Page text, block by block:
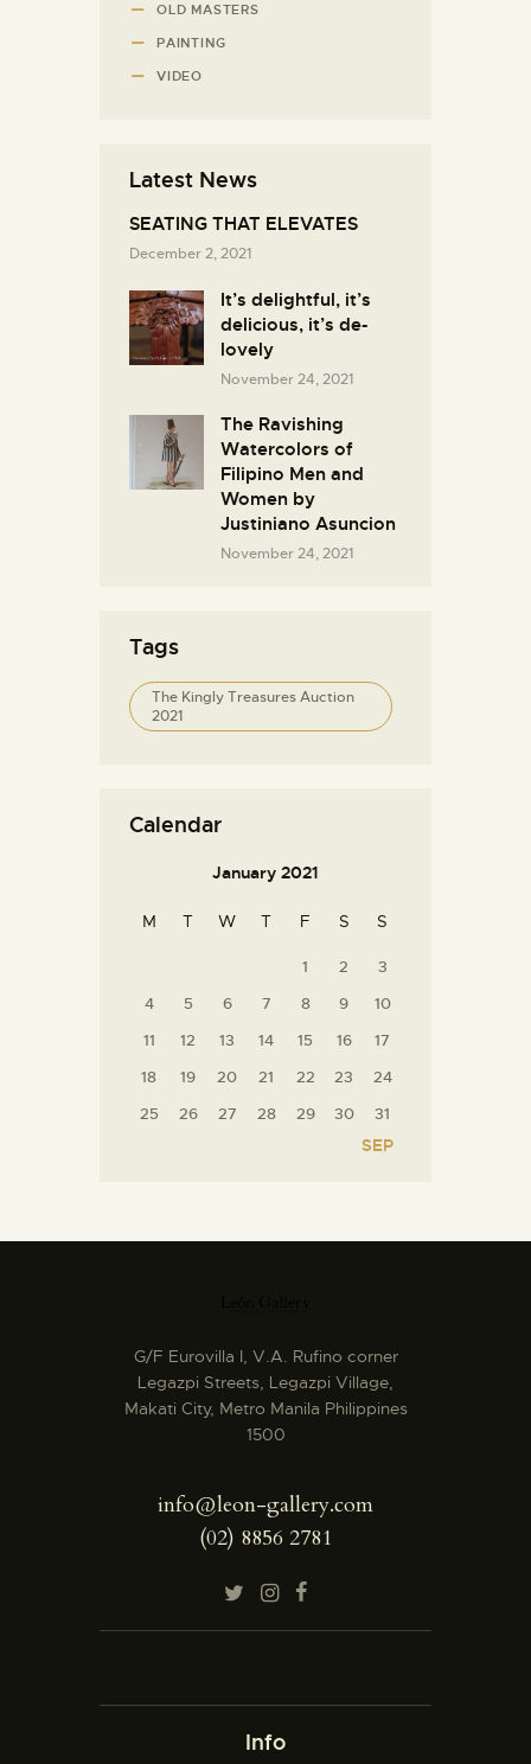
OLD MASTERS
PAINTING
VIDEO
Latest News
SEATING THAT ELEVATES
December 2, 2021
It’s delightful, it’s
delicious, it’s de-
lovely
November 24, 2021
The Ravishing
Watercolors of
Filipino Men and
Women by
Justiniano Asuncion
November 24, 2021
Tags
The Kingly Treasures Auction
2021
Calendar
January 2021
M T W T F S S
1 2
3
4
5 6 7 8 9
10
11
12 13 14 15 16
17
18
19 20 21 22 23
24
25
26 27 28 29 30 31
SEP »
G/F Eurovilla I, V.A. Rufino corner
Legazpi Streets, Legazpi Village,
Makati City, Metro Manila Philippines
1500
info@leon-gallery.com
(02) 8856 2781
Info